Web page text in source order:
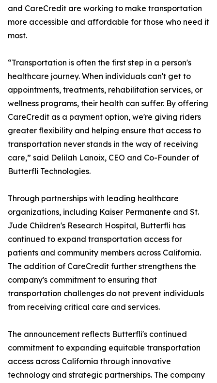
and CareCredit are working to make transportation
more accessible and affordable for those who need it
most.
“Transportation is often the first step in a person's
healthcare journey. When individuals can't get to
appointments, treatments, rehabilitation services, or
wellness programs, their health can suffer. By offering
CareCredit as a payment option, we're giving riders
greater flexibility and helping ensure that access to
transportation never stands in the way of receiving
care,” said Delilah Lanoix, CEO and Co-Founder of
Butterfli Technologies.
Through partnerships with leading healthcare
organizations, including Kaiser Permanente and St.
Jude Children's Research Hospital, Butterfli has
continued to expand transportation access for
patients and community members across California.
The addition of CareCredit further strengthens the
company's commitment to ensuring that
transportation challenges do not prevent individuals
from receiving critical care and services.
The announcement reflects Butterfli's continued
commitment to expanding equitable transportation
access across California through innovative
technology and strategic partnerships. The company